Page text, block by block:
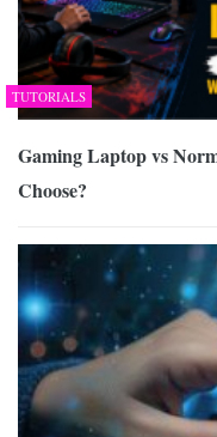
TUTORIALS
Gaming Laptop vs
Choose?